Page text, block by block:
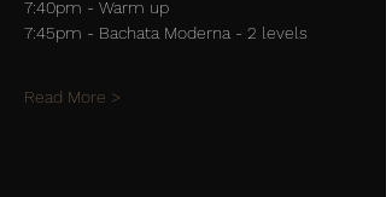
7:40pm - Warm up
7:45pm - Bachata Moderna - 2 levels
Read More >